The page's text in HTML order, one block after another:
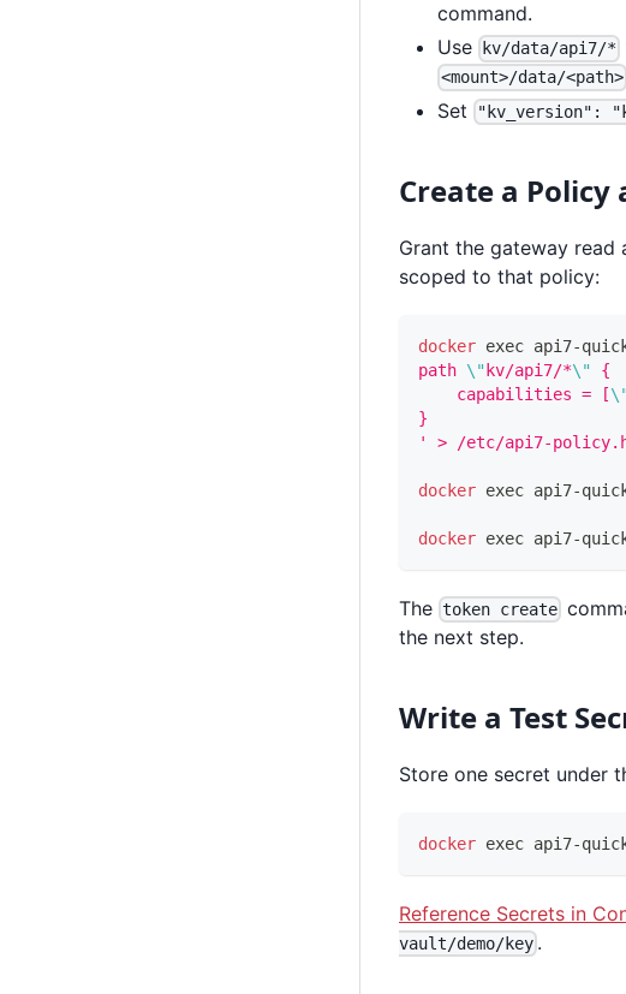
command.
Use
kv/data/api7/*
<mount>/data/<path>
Set
"kv_version":
Create a
Grant the gateway
scoped to that policy:
docker exec api7-
path \" kv/api7/*\" {
    capabilities = [
}
' > /etc/api7-
docker exec api7-
docker exec api7-
The token create
the next step.
Write a Test
Store one secret under
docker exec api7-
Reference Secrets in
vault/demo/key .